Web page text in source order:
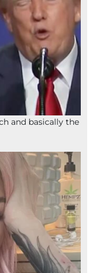
and basically the